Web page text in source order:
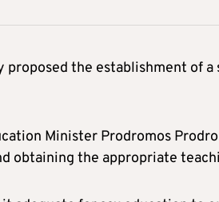
the establishment of
Minister Prodromos
obtaining the appropriate